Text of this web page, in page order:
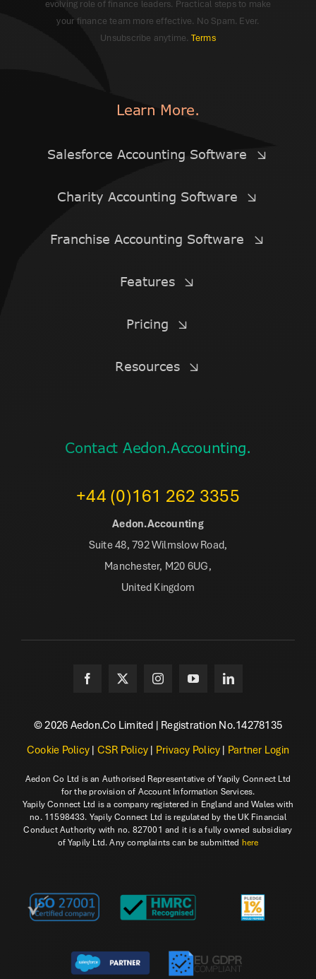
evolving role of finance leaders. Practical steps to make
your finance team more effective. No Spam. Ever.
Unsubscribe anytime. Terms
Learn More.
Salesforce Accounting Software
Charity Accounting Software
Franchise Accounting Software
Features
Pricing
Resources
Contact Aedon.Accounting.
+44 (0)161 262 3355
Aedon.Accounting
Suite 48, 792 Wilmslow Road,
Manchester, M20 6UG,
United Kingdom
© 2026 Aedon.Co Limited | Registration No.14278135
Cookie Policy | CSR Policy | Privacy Policy | Partner Login
Aedon Co Ltd is an Authorised Representative of Yapily Connect Ltd
for the provision of Account Information Services.
Yapily Connect Ltd is a company registered in England and Wales with
no. 11598433. Yapily Connect Ltd is regulated by the UK Financial
Conduct Authority with no. 827001 and it is a fully owned subsidiary
of Yapily Ltd. Any complaints can be submitted here